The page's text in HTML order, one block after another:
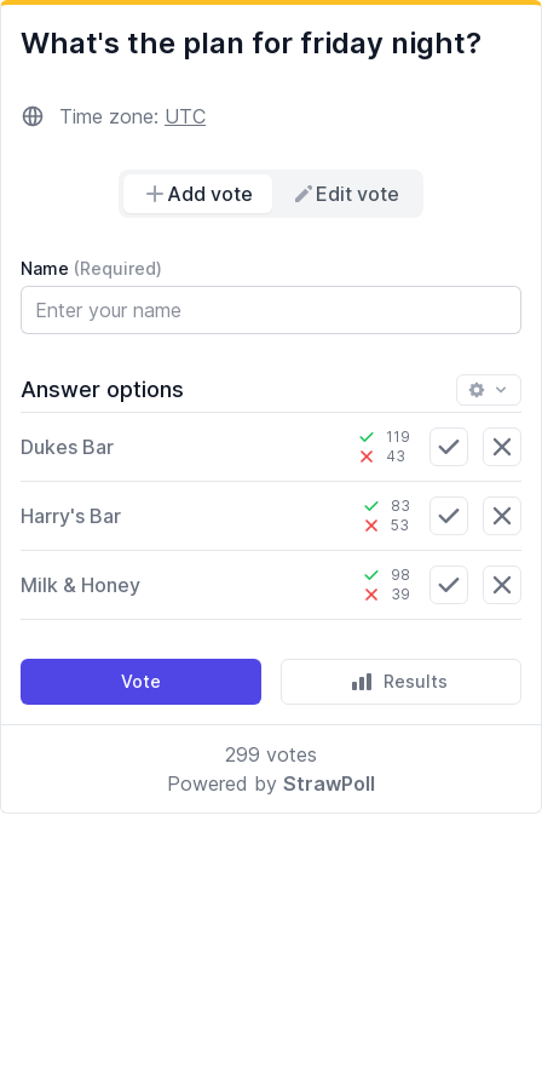
What's the plan for friday night?
Time zone: UTC
Add vote Edit vote
Name (Required)
Answer options
Dukes Bar
119
43
Harry's Bar
83
53
Milk & Honey
98
39
Vote Results
299 votes
Powered by StrawPoll